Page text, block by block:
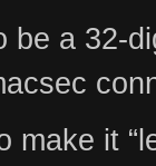
be a 32-
make it